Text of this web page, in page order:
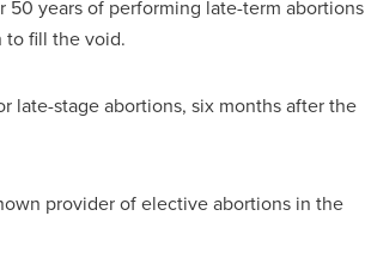
50 years of performing late-term abortions
to fill the void.
late-stage abortions, six months after the
provider of elective abortions in the